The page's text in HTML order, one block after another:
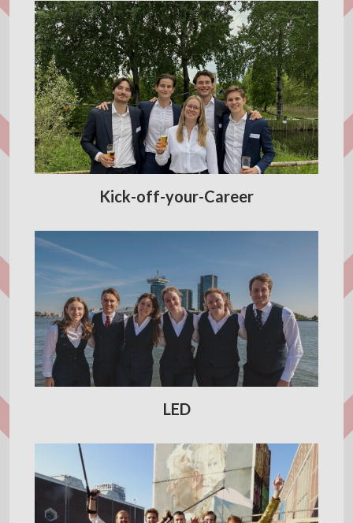
Kick-off-your-Career
LED